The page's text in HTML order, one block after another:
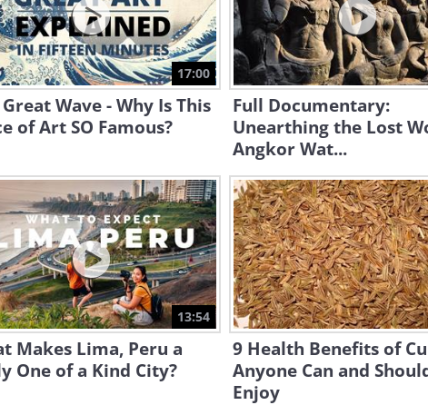
17:00
Wave - Why Is This
of Art SO Famous?
Full Documentary:
Unearthing the Lost
Angkor Wat...
13:54
Makes Lima, Peru a
One of a Kind City?
9 Health Benefits of
Anyone Can and
Enjoy